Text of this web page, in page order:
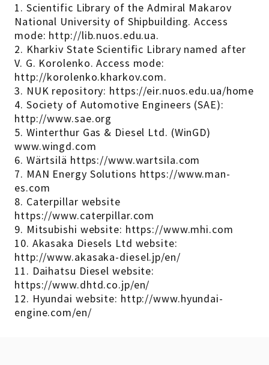
1. Scientific Library of the Admiral Makarov
National University of Shipbuilding. Access
mode: http://lib.nuos.edu.ua.
2. Kharkiv State Scientific Library named after
V. G. Korolenko. Access mode:
http://korolenko.kharkov.com.
3. NUK repository: https://eir.nuos.edu.ua/home
4. Society of Automotive Engineers (SAE):
http://www.sae.org
5. Winterthur Gas & Diesel Ltd. (WinGD)
www.wingd.com
6. Wärtsilä https://www.wartsila.com
7. MAN Energy Solutions https://www.man-
es.com
8. Caterpillar website
https://www.caterpillar.com
9. Mitsubishi website: https://www.mhi.com
10. Akasaka Diesels Ltd website:
http://www.akasaka-diesel.jp/en/
11. Daihatsu Diesel website:
https://www.dhtd.co.jp/en/
12. Hyundai website: http://www.hyundai-
engine.com/en/